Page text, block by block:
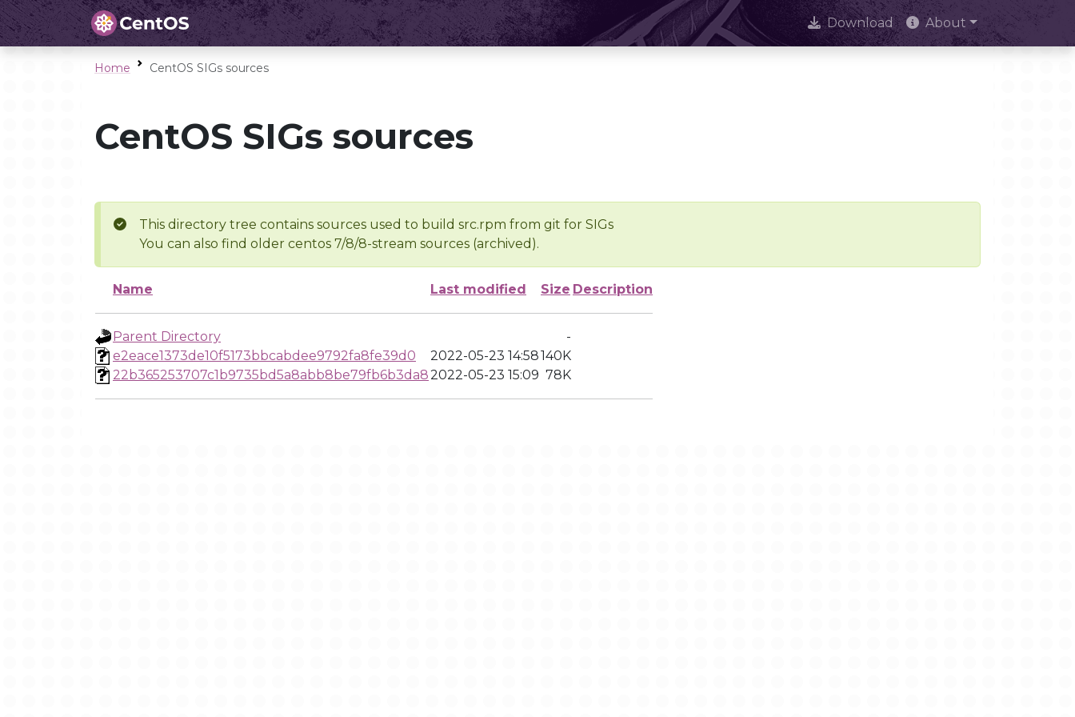
Download About
Home CentOS SIGs sources
CentOS SIGs sources
This directory tree contains sources used to build src.rpm from git for SIGs
You can also find older centos 7/8/8-stream sources (archived).
Name Last modified Size Description
Parent Directory
-
e2eace1373de10f5173bbcabdee9792fa8fe39d0
2022-05-23 14:58140K
22b365253707c1b9735bd5a8abb8be79fb6b3da82022-05-23 15:09 78K